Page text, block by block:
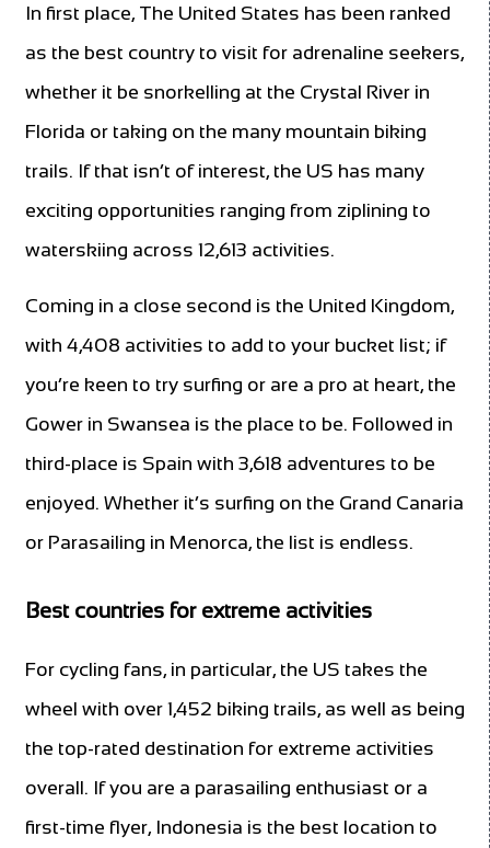
In first place, The United States has been ranked
as the best country to visit for adrenaline seekers,
whether it be snorkelling at the Crystal River in
Florida or taking on the many mountain biking
trails. If that isn’t of interest, the US has many
exciting opportunities ranging from ziplining to
waterskiing across 12,613 activities.
Coming in a close second is the United Kingdom,
with 4,408 activities to add to your bucket list; if
you’re keen to try surfing or are a pro at heart, the
Gower in Swansea is the place to be. Followed in
third-place is Spain with 3,618 adventures to be
enjoyed. Whether it’s surfing on the Grand Canaria
or Parasailing in Menorca, the list is endless.
Best countries for extreme activities
For cycling fans, in particular, the US takes the
wheel with over 1,452 biking trails, as well as being
the top-rated destination for extreme activities
overall. If you are a parasailing enthusiast or a
first-time flyer, Indonesia is the best location to